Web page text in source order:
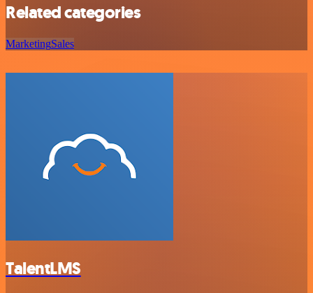
Related categories
MarketingSales
TalentLMS